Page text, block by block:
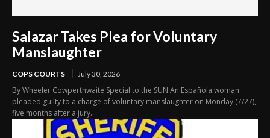
Salazar Takes Plea for Voluntary
Manslaughter
COPS COURTS July 30, 2026
By Wheeler Cowperthwaite Special to the SUN An Española woman
pleaded guilty to a charge of voluntary manslaughter on Monday (7/27),
five months after a jury...